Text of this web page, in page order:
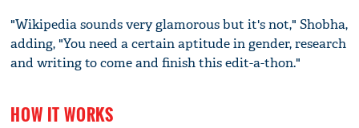
"Wikipedia sounds very glamorous but it's not," Shobha,
adding, "You need a certain aptitude in gender, research
and writing to come and finish this edit-a-thon."
HOW IT WORKS